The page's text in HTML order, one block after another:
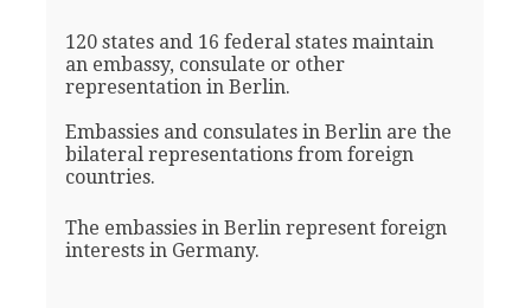
120 states and 16 federal states maintain
an embassy, consulate or other
representation in Berlin.
Embassies and consulates in Berlin are the
bilateral representations from foreign
countries.
The embassies in Berlin represent foreign
interests in Germany.